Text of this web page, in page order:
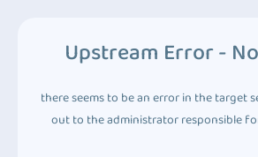
Upstream Error -
there seems to be an error in the target
out to the administrator responsible